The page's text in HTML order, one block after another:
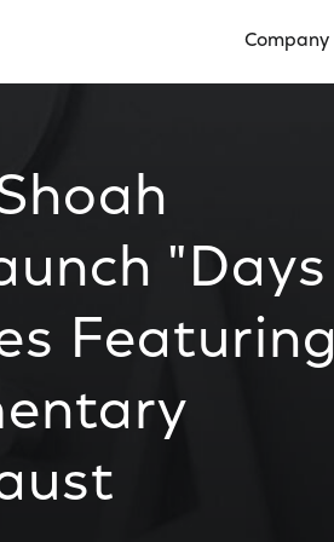
Company
"Days
Featuring